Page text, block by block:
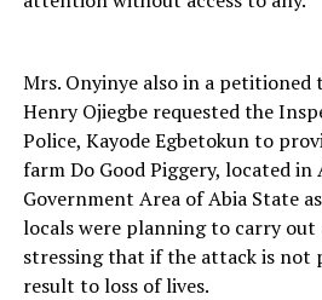
Mrs. Onyinye also in a petitioned
Henry Ojiegbe requested the
Police, Kayode Egbetokun to
farm Do Good Piggery, located in
Government Area of Abia State
locals were planning to carry
stressing that if the attack is not
result to loss of lives.